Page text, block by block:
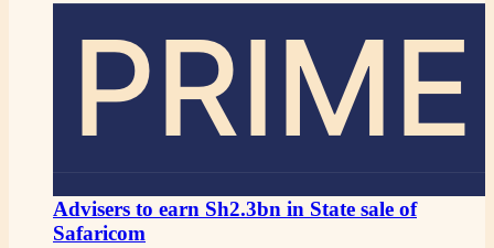
PRIME
Advisers to earn Sh2.3bn in State sale of
Safaricom